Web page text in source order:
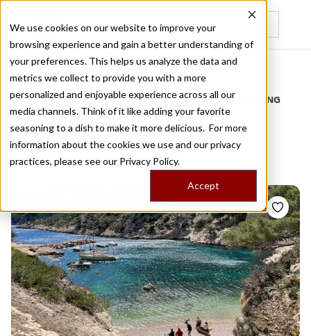
We use cookies on our website to improve your
browsing experience and gain a better understanding of
your preferences. This helps us analyze the data and
metrics we collect to provide you with a more
personalized and enjoyable experience across all our
media channels. Think of it like adding your favorite
seasoning to a dish to make it more delicious. For more
information about the cookies we use and our privacy
practices, please see our Privacy Policy.
Accept
Recently viewed
Home
/
Stories by Tags
DAILY DISPATCHES FROM THE FRONTLINES OF LOCAL EATING
Stories formarseillaise
cuisine